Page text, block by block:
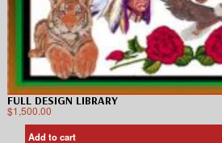
FULL DESIGN LIBRARY
$1,500.00
Add to cart